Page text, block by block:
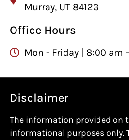
Murray, UT 84123
Office Hours
Mon - Friday | 8:00 am
Disclaimer
The information provided on
informational purposes only.